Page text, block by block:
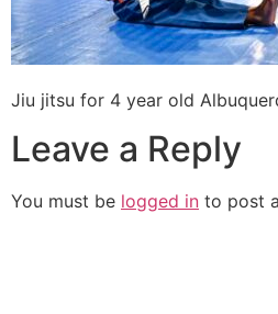
Jiu jitsu for 4 year old
Leave a Reply
You must be logged in to post